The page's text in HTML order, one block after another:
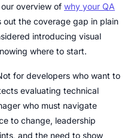
overview of why your QA
out the coverage gap in plain
introducing visual
where to start.
for developers who want to
evaluating technical
who must navigate
to change, leadership
and the need to show